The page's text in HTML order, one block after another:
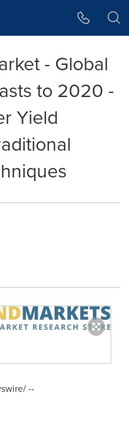
- Global
to 2020 -
Yield
--